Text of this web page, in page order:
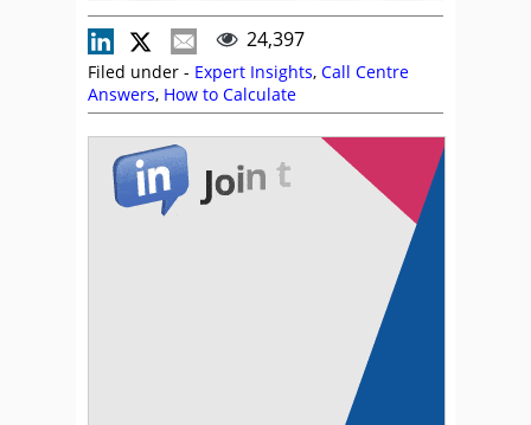
24,397
Filed under - Expert Insights, Call Centre
Answers, How to Calculate